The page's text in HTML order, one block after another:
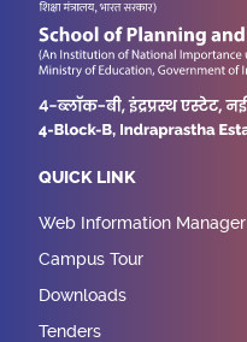
QUICK LINK
Web Information Manager
Campus Tour
Downloads
Tenders